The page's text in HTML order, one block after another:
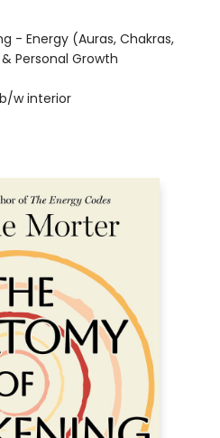
- Energy (Auras, Chakras,
Personal Growth
b/w interior